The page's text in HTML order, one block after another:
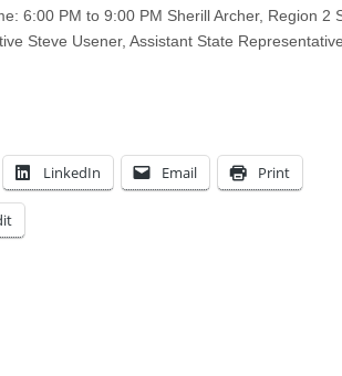
6:00 PM to 9:00 PM Sherill Archer, Region 2
Steve Usener, Assistant State
LinkedIn Email Print